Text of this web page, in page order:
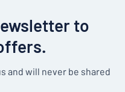
to
and will never be shared